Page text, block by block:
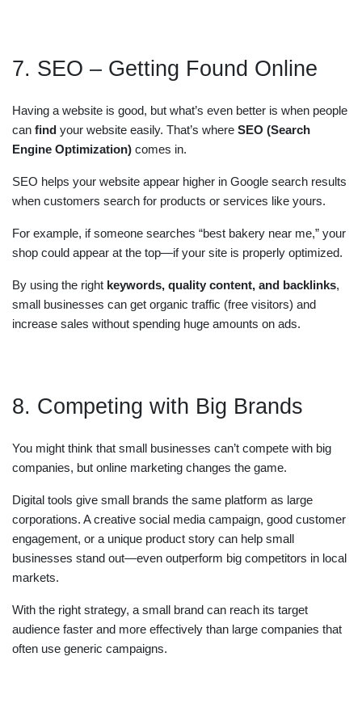
7. SEO – Getting Found Online
Having a website is good, but what’s even better is when people
can find your website easily. That’s where SEO (Search
Engine Optimization) comes in.
SEO helps your website appear higher in Google search results
when customers search for products or services like yours.
For example, if someone searches “best bakery near me,” your
shop could appear at the top—if your site is properly optimized.
By using the right keywords, quality content, and backlinks,
small businesses can get organic traffic (free visitors) and
increase sales without spending huge amounts on ads.
8. Competing with Big Brands
You might think that small businesses can’t compete with big
companies, but online marketing changes the game.
Digital tools give small brands the same platform as large
corporations. A creative social media campaign, good customer
engagement, or a unique product story can help small
businesses stand out—even outperform big competitors in local
markets.
With the right strategy, a small brand can reach its target
audience faster and more effectively than large companies that
often use generic campaigns.